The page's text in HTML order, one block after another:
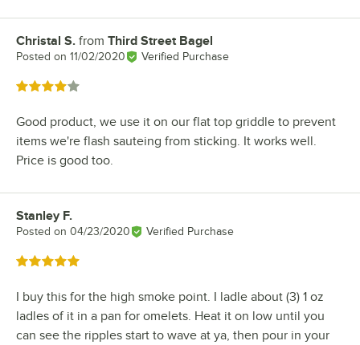
Review by
Christal S. from Third Street Bagel
Posted on 11/02/2020 Verified Purchase
Rated 4 out of 5 stars
Good product, we use it on our flat top griddle to prevent
items we're flash sauteing from sticking. It works well.
Price is good too.
Review by
Stanley F.
Posted on 04/23/2020 Verified Purchase
Rated 5 out of 5 stars
I buy this for the high smoke point. I ladle about (3) 1 oz
ladles of it in a pan for omelets. Heat it on low until you
can see the ripples start to wave at ya, then pour in your